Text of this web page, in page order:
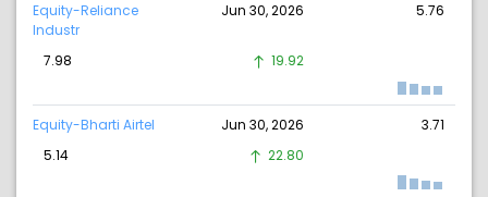
Equity-Reliance
Industr
Jun 30, 2026 5.76
7.98 19.92
Equity-Bharti Airtel Jun 30, 2026
3.71
5.14
22.80